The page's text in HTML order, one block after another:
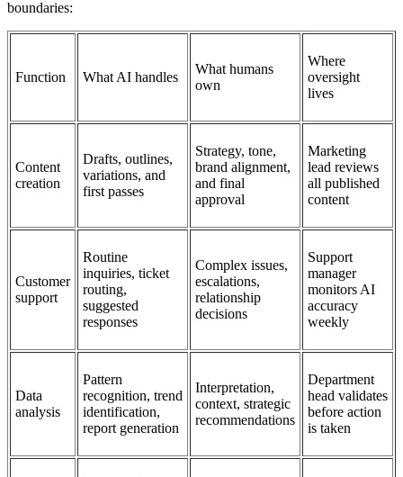
boundaries:
Function What AI handles
What humans
own
Where
oversight
lives
Content
creation
Drafts, outlines,
variations, and
first passes
Strategy, tone,
brand alignment,
and final
approval
Marketing
lead reviews
all published
content
Customer
support
Routine
inquiries, ticket
routing,
suggested
responses
Complex issues,
escalations,
relationship
decisions
Support
manager
monitors AI
accuracy
weekly
Data
analysis
Pattern
recognition, trend
identification,
report generation
Interpretation,
context, strategic
recommendations
Department
head validates
before action
is taken